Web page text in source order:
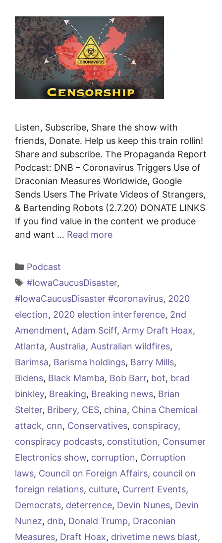
Listen, Subscribe, Share the show with
friends, Donate. Help us keep this train rollin!
Share and subscribe. The Propaganda Report
Podcast: DNB – Coronavirus Triggers Use of
Draconian Measures Worldwide, Google
Sends Users The Private Videos of Strangers,
& Bartending Robots (2.7.20) DONATE LINKS
If you find value in the content we produce
and want … Read more
Categories
Podcast
Tags
#IowaCaucusDisaster,
#IowaCaucusDisaster #coronavirus, 2020
election, 2020 election interference, 2nd
Amendment, Adam Sciff, Army Draft Hoax,
Atlanta, Australia, Australian wildfires,
Barimsa, Barisma holdings, Barry Mills,
Bidens, Black Mamba, Bob Barr, bot, brad
binkley, Breaking, Breaking news, Brian
Stelter, Bribery, CES, china, China Chemical
attack, cnn, Conservatives, conspiracy,
conspiracy podcasts, constitution, Consumer
Electronics show, corruption, Corruption
laws, Council on Foreign Affairs, council on
foreign relations, culture, Current Events,
Democrats, deterrence, Devin Nunes, Devin
Nunez, dnb, Donald Trump, Draconian
Measures, Draft Hoax, drivetime news blast,